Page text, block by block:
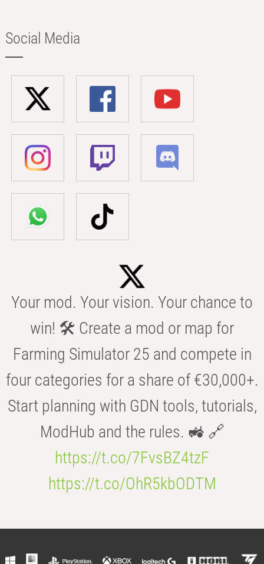
Social Media
Your mod. Your vision. Your chance to
win! 🛠️ Create a mod or map for
Farming Simulator 25 and compete in
four categories for a share of €30,000+.
Start planning with GDN tools, tutorials,
ModHub and the rules. 🚜 🔗
https://t.co/7FvsBZ4tzF
https://t.co/OhR5kbODTM